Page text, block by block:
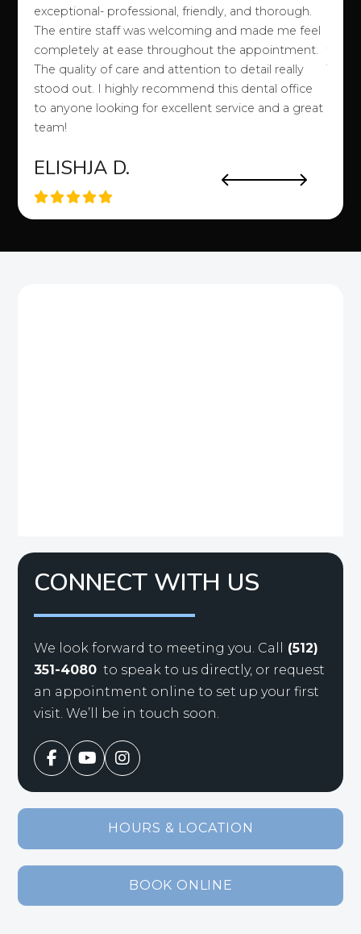
exceptional- professional, friendly, and thorough.
The entire staff was welcoming and made me feel
completely at ease throughout the appointment.
The quality of care and attention to detail really
stood out. I highly recommend this dental office
to anyone looking for excellent service and a great
team!
ELISHJA D.
They
CONNECT WITH US
We look forward to meeting you. Call
(512)
351-4080 to speak to us directly, or request
an appointment online to set up your first
visit. We’ll be in touch soon.
HOURS & LOCATION
BOOK ONLINE